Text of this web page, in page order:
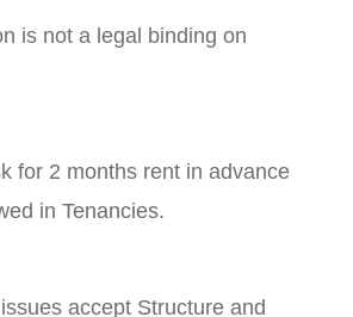
is not a legal binding on
for 2 months rent in advance
in Tenancies.
accept Structure and